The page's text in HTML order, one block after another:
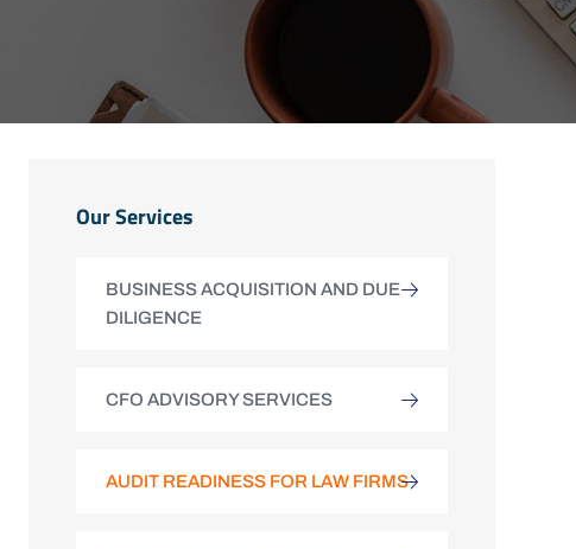
Our Services
BUSINESS ACQUISITION AND DUE
DILIGENCE
CFO ADVISORY SERVICES
AUDIT READINESS FOR LAW FIRMS